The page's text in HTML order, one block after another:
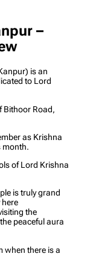
–
is an
to Lord
Bithoor Road,
as Krishna
month.
of Lord Krishna
is truly grand
the
peaceful aura
when there is a